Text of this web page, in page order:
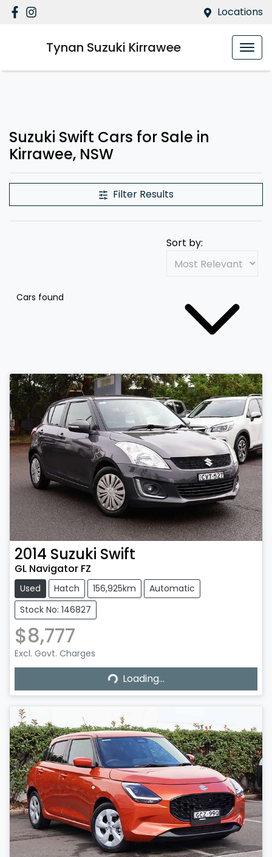
Locations
Tynan Suzuki Kirrawee
Suzuki Swift Cars for Sale in
Kirrawee, NSW
Filter Results
Cars found
Sort by:
2014 Suzuki Swift
GL Navigator FZ
Used Hatch 156,925km
Automatic
Stock No: 146827
$8,777
Excl. Govt. Charges
Loading...Loading...